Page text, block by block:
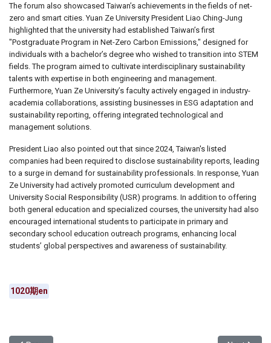
The forum also showcased Taiwan’s achievements in the fields of net-
zero and smart cities. Yuan Ze University President Liao Ching-Jung
highlighted that the university had established Taiwan’s first
"Postgraduate Program in Net-Zero Carbon Emissions," designed for
individuals with a bachelor’s degree who wished to transition into STEM
fields. The program aimed to cultivate interdisciplinary sustainability
talents with expertise in both engineering and management.
Furthermore, Yuan Ze University’s faculty actively engaged in industry-
academia collaborations, assisting businesses in ESG adaptation and
sustainability reporting, offering integrated technological and
management solutions.
President Liao also pointed out that since 2024, Taiwan's listed
companies had been required to disclose sustainability reports, leading
to a surge in demand for sustainability professionals. In response, Yuan
Ze University had actively promoted curriculum development and
University Social Responsibility (USR) programs. In addition to offering
both general education and specialized courses, the university had also
encouraged international students to participate in primary and
secondary school education outreach programs, enhancing local
students’ global perspectives and awareness of sustainability.
1020期en